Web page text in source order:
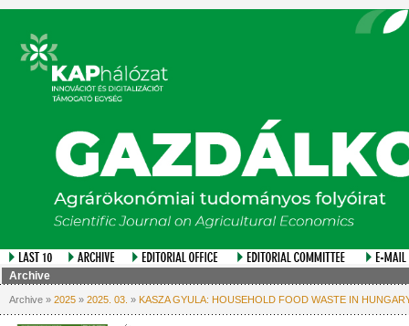
Archive
Archive » 2025 » 2025. 03. » KASZA GYULA: HOUSEHOLD FOOD WASTE IN